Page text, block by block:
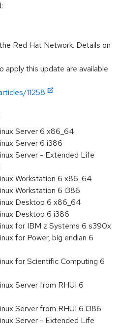
Red Hat Network. Details on
this update are available
11258
Server 6 x86_64
Server 6 i386
Server - Extended Life
Workstation 6 x86_64
Workstation 6 i386
Desktop 6 x86_64
Desktop 6 i386
for IBM z Systems 6 s390x
for Power, big endian 6
for Scientific Computing 6
Server from RHUI 6
Server from RHUI 6 i386
Server - Extended Life